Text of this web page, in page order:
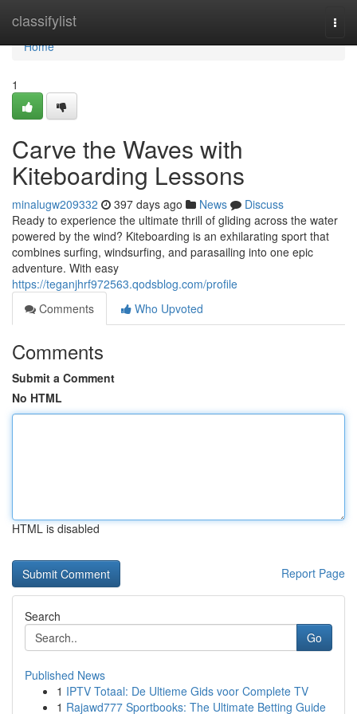
classifylist
Home
Home
1
Carve the Waves with
Kiteboarding Lessons
minalugw209332 397 days ago News
Discuss
Ready to experience the ultimate thrill of gliding across the water
powered by the wind? Kiteboarding is an exhilarating sport that
combines surfing, windsurfing, and parasailing into one epic
adventure. With easy
https://teganjhrf972563.qodsblog.com/profile
Comments
Who Upvoted
Comments
Submit a Comment
No HTML
HTML is disabled
Report Page
Search
Go
Published News
1 IPTV Totaal: De Ultieme Gids voor Complete TV
1 Rajawd777 Sportbooks: The Ultimate Betting Guide